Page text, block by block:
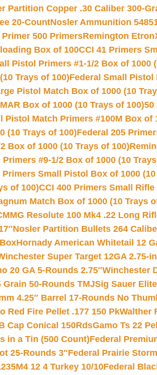
Partition Copper .30 Caliber 300-
20-CountNosler Ammunition
500 PrimersRemington
Box of 100CCI 41 Primers
Pistol Primers #1-1/2 Box of 1000
Trays of 100)Federal Small Pistol
Pistol Match Box of 1000 (10
Box of 1000 (10 Trays of 100)50
Match Primers #100M Box of
(10 Trays of 100)Federal 205
Box of 1000 (10 Trays of 100)
#9-1/2 Box of 1000 (10
Small Pistol Box of 1000
of 100)CCI 400 Primers Small
Match Box of 1000 (10 Trays
Resolute 100 Mk4 .22 Long
Nosler Partition Bullets 264
Hornady American Whitetail 12
Super Target 12GA 2.75-
20 GA 5-Rounds 2.75″Winchester
50-Rounds TMJSig Sauer
4.25″ Barrel 17-Rounds No
Red Fire Pellet .177 150 PkWalther
Cap Conical 150RdsGamo Ts 22
in a Tin (500 Count)Federal
25-Rounds 3″Federal Prairie
12 4 Turkey 10/10Federal